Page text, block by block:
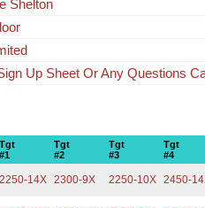
Shelton
Up Sheet Or Any Questions
Tgt
#1
Tgt
#2
Tgt
#3
Tgt
#4
2250-14X 2300-9X 2250-10X 2450-